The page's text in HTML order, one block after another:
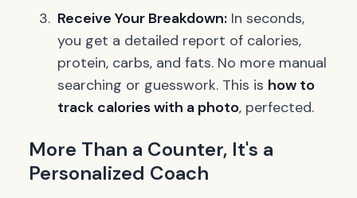
Receive Your Breakdown: In seconds,
you get a detailed report of calories,
protein, carbs, and fats. No more manual
searching or guesswork. This is how to
track calories with a photo, perfected.
More Than a Counter, It's a
Personalized Coach